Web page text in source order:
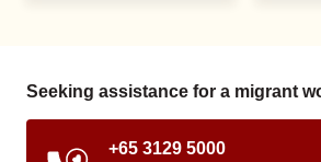
Seeking assistance for a migrant
+65 3129 5000